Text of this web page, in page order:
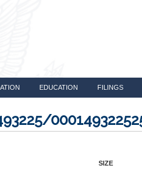
EDUCATION FILINGS
SIZE